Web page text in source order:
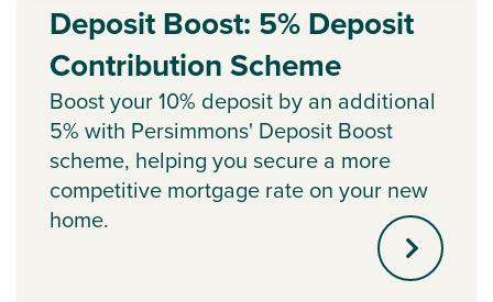
Deposit Boost: 5% Deposit
Contribution Scheme
Boost your 10% deposit by an additional
5% with Persimmons' Deposit Boost
scheme, helping you secure a more
competitive mortgage rate on your new
home.